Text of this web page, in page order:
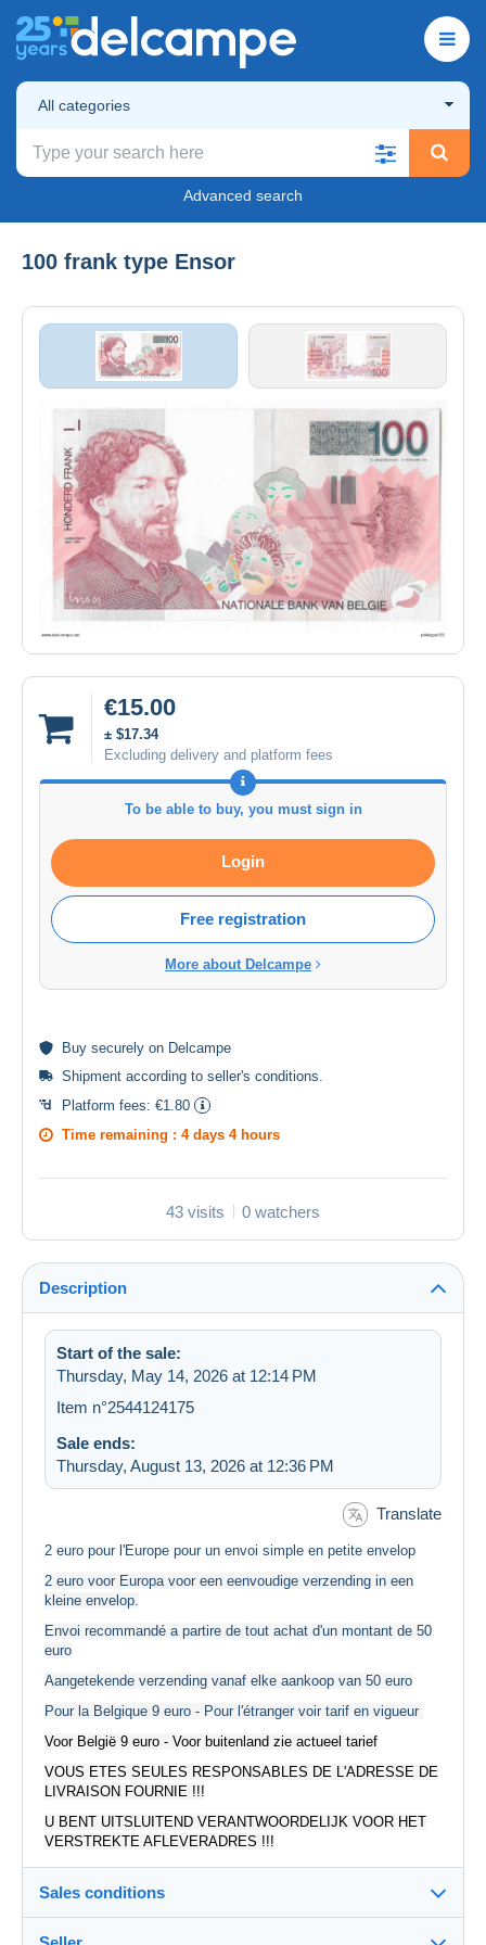
All categories
Advanced search
100 frank type Ensor
€15.00
± $17.34
Excluding delivery and platform fees
To be able to buy, you must sign in
Login
Free registration
More about Delcampe
Buy securely on Delcampe
Shipment according to seller's conditions
Platform fees: €1.80
Time remaining : 4 days 4 hours
43 visits 0 watchers
Description
Start of the sale:
Thursday, May 14, 2026 at 12:14 PM
Item n°2544124175
Sale ends:
Thursday, August 13, 2026 at 12:36 PM
Translate
2 euro pour l'Europe pour un envoi simple en petite envelop
2 euro voor Europa voor een eenvoudige verzending in een
kleine envelop.
Envoi recommandé a partire de tout achat d'un montant de 50
euro
Aangetekende verzending vanaf elke aankoop van 50 euro
Pour la Belgique 9 euro - Pour l'étranger voir tarif en vigueur
Voor België 9 euro - Voor buitenland zie actueel tarief
VOUS ETES SEULES RESPONSABLES DE L'ADRESSE DE
LIVRAISON FOURNIE !!!
U BENT UITSLUITEND VERANTWOORDELIJK VOOR HET
VERSTREKTE AFLEVERADRES !!!
Sales conditions